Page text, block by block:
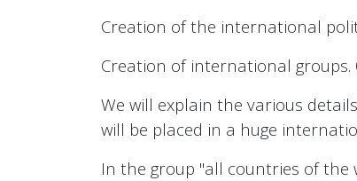
Creation of the international
Creation of international groups.
We will explain the various
will be placed in a huge
In the group "all countries of the